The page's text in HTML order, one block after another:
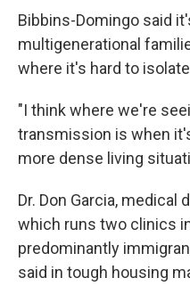
Bibbins-Domingo said
multigenerational
where it's hard to
"I think where we're
transmission is when
more dense living
Dr. Don Garcia, medical
which runs two clinics
predominantly
said in tough housing